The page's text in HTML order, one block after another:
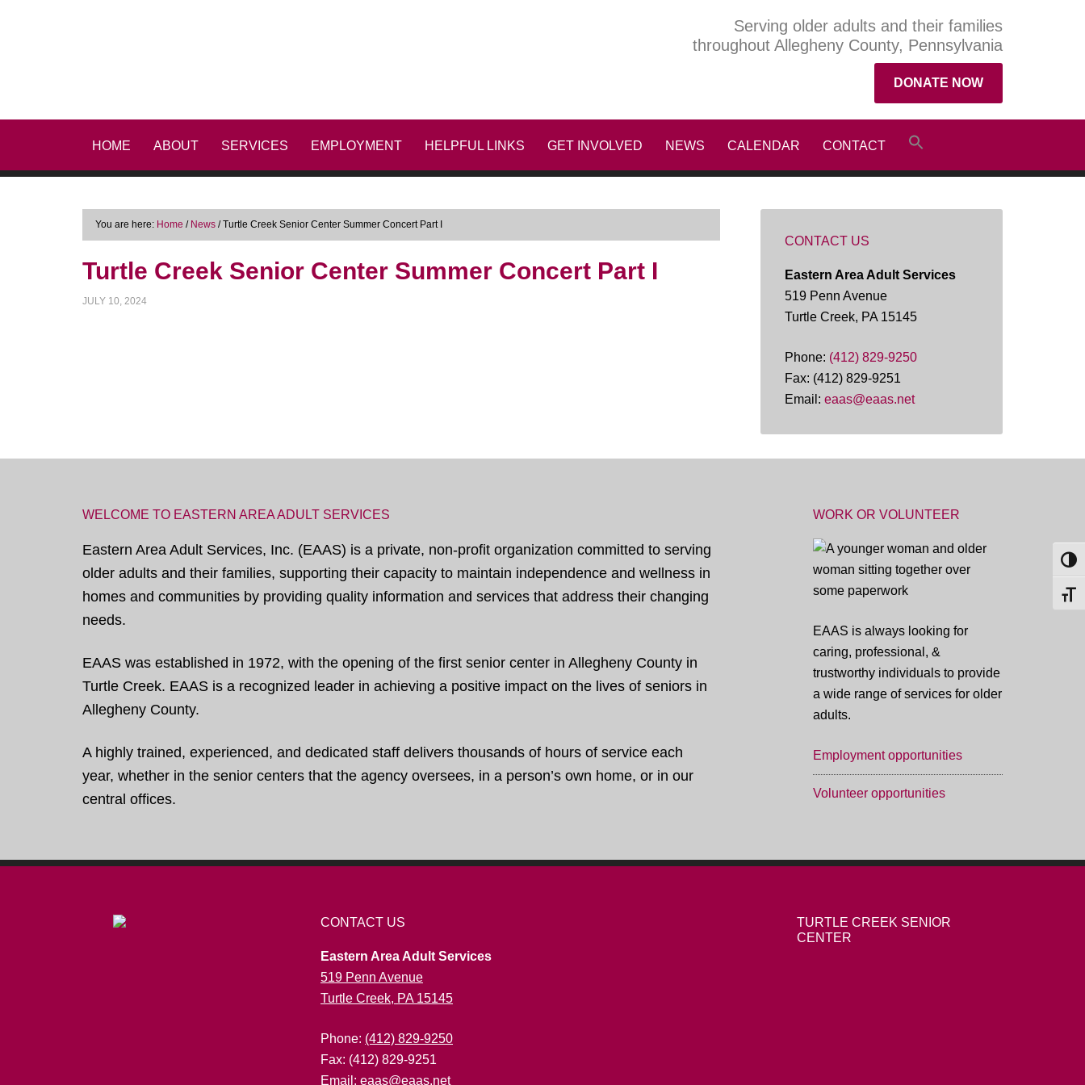
Serving older adults and their families
throughout Allegheny County, Pennsylvania
DONATE NOW
HOME ABOUT SERVICES EMPLOYMENT HELPFUL LINKS GET INVOLVED NEWS CALENDAR CONTACT
You are here: Home / News /Turtle Creek Senior Center Summer Concert Part I
Turtle Creek Senior Center Summer Concert Part I
JULY 10, 2024
CONTACT US
Eastern Area Adult Services
519 Penn Avenue
Turtle Creek, PA 15145
Phone: (412) 829-9250
Fax: (412) 829-9251
Email: eaas@eaas.net
WELCOME TO EASTERN AREA ADULT SERVICES
Eastern Area Adult Services, Inc. (EAAS) is a private, non-profit organization committed to serving
older adults and their families, supporting their capacity to maintain independence and wellness in
homes and communities by providing quality information and services that address their changing
needs.
EAAS was established in 1972, with the opening of the first senior center in Allegheny County in
Turtle Creek. EAAS is a recognized leader in achieving a positive impact on the lives of seniors in
Allegheny County.
A highly trained, experienced, and dedicated staff delivers thousands of hours of service each
year, whether in the senior centers that the agency oversees, in a person’s own home, or in our
central offices.
WORK OR VOLUNTEER
EAAS is always looking for
caring, professional, &
trustworthy individuals to provide
a wide range of services for older
adults.
Employment opportunities
Volunteer opportunities
CONTACT US
Eastern Area Adult Services
519 Penn Avenue
Turtle Creek, PA 15145
Phone: (412) 829-9250
Fax: (412) 829-9251
Email: eaas@eaas.net
TURTLE CREEK SENIOR
CENTER